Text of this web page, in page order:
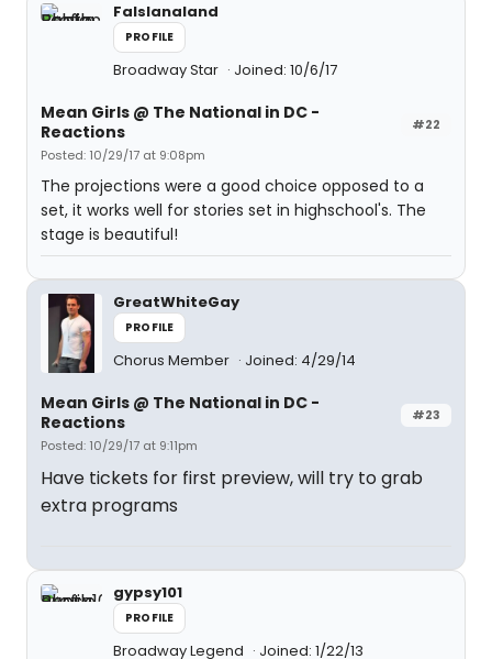
Falslanaland
PROFILE
Broadway Star Joined: 10/6/17
#22
Mean Girls @ The National in DC -
Reactions
Posted: 10/29/17 at 9:08pm
The projections were a good choice opposed to a
set, it works well for stories set in highschool's. The
stage is beautiful!
GreatWhiteGay
PROFILE
Chorus Member Joined: 4/29/14
#23
Mean Girls @ The National in DC -
Reactions
Posted: 10/29/17 at 9:11pm
Have tickets for first preview, will try to grab
extra programs
gypsy101
PROFILE
Broadway Legend Joined: 1/22/13